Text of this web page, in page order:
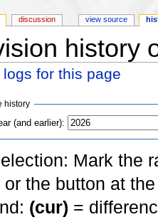
history
logs for this page
history
(and earlier):
Mark the
or the button at
(cur) =
discussion view source